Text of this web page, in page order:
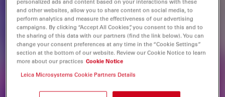
and other websites, allow you to share content on social media, to
perform analytics and measure the effectiveness of our advertising
campaigns. By clicking “Accept All Cookies”, you consent to this and to
the sharing of this data with our partners (find the link below). You can
change your consent preferences at any time in the “Cookie Settings”
section at the bottom of our website. Review our Cookie Notice to learn
more about our practices Cookie Notice
Leica Microsystems Cookie Partners Details